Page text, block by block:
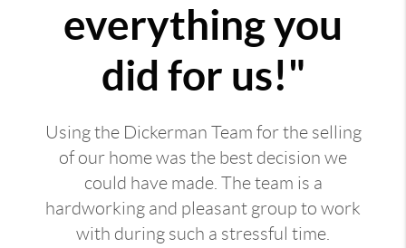
everything you
did for us!"
Using the Dickerman Team for the selling
of our home was the best decision we
could have made. The team is a
hardworking and pleasant group to work
with during such a stressful time.